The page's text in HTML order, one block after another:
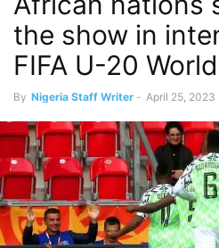
the show in
FIFA U-20
By Nigeria Staff Writer - April 25, 2023